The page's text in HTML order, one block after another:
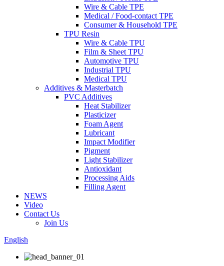
Wire & Cable TPE
Medical / Food-contact TPE
Consumer & Household TPE
TPU Resin
Wire & Cable TPU
Film & Sheet TPU
Automotive TPU
Industrial TPU
Medical TPU
Additives & Masterbatch
PVC Additives
Heat Stabilizer
Plasticizer
Foam Agent
Lubricant
Impact Modifier
Pigment
Light Stabilizer
Antioxidant
Processing Aids
Filling Agent
NEWS
Video
Contact Us
Join Us
English